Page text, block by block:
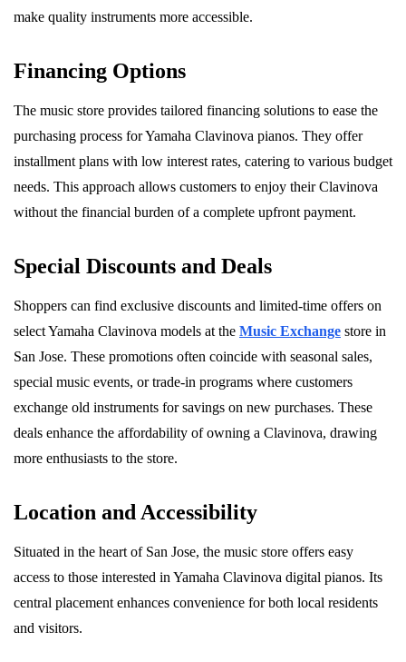
make quality instruments more accessible.
Financing Options
The music store provides tailored financing solutions to ease the
purchasing process for Yamaha Clavinova pianos. They offer
installment plans with low interest rates, catering to various budget
needs. This approach allows customers to enjoy their Clavinova
without the financial burden of a complete upfront payment.
Special Discounts and Deals
Shoppers can find exclusive discounts and limited-time offers on
select Yamaha Clavinova models at the Music Exchange store in
San Jose. These promotions often coincide with seasonal sales,
special music events, or trade-in programs where customers
exchange old instruments for savings on new purchases. These
deals enhance the affordability of owning a Clavinova, drawing
more enthusiasts to the store.
Location and Accessibility
Situated in the heart of San Jose, the music store offers easy
access to those interested in Yamaha Clavinova digital pianos. Its
central placement enhances convenience for both local residents
and visitors.